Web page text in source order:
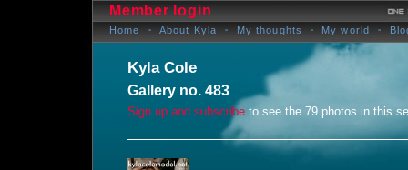
Member login
Home About Kyla My thoughts My world
Kyla Cole
Gallery no. 483
Sign up and subscribe to see the 79 photos in this